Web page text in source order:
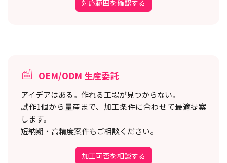
対応範囲を確認する
OEM/ODM 生産委託
アイデアはある。作れる工場が見つからない。
試作1個から量産まで、加工条件に合わせて最適提案
します。
短納期・高精度案件もご相談ください。
加工可否を相談する